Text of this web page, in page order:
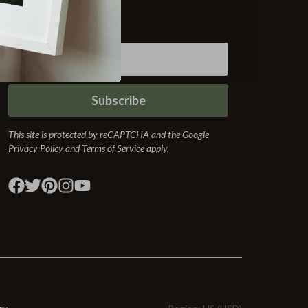
Subscribe
Subscribe
This site is protected by reCAPTCHA and the Google
Privacy Policyand Terms of Serviceapply.